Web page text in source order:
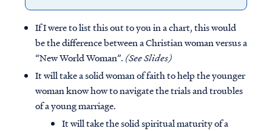
If I were to list this out to you in a chart, this would
be the difference between a Christian woman versus a
“New World Woman”. (See Slides)
It will take a solid woman of faith to help the younger
woman know how to navigate the trials and troubles
of a young marriage.
It will take the solid spiritual maturity of a